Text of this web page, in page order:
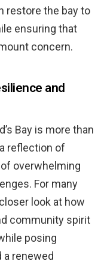
restore the bay to
ensuring that
concern.
and
Bay is more than
reflection of
overwhelming
For many
look at how
community spirit
posing
a renewed